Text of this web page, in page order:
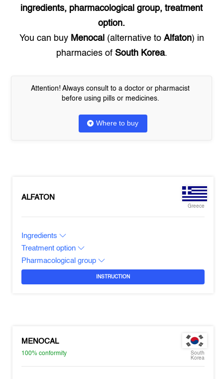
ingredients, pharmacological group, treatment
option.
You can buy Menocal (alternative to Alfaton) in
pharmacies of South Korea.
Attention! Always consult to a doctor or pharmacist
before using pills or medicines.
Where to buy
ALFATON
Greece
Ingredients
Treatment option
Pharmacological group
INSTRUCTION
MENOCAL
100%conformity
South
Korea